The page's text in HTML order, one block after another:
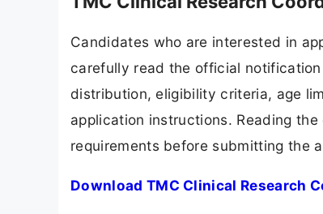
Candidates who are interested in
carefully read the official
distribution, eligibility criteria, age
application instructions. Reading
requirements before submitting the
Download TMC Clinical Research